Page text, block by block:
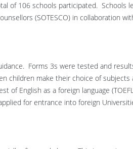
of 106 schools participated. Schools
(SOTESCO) in collaboration
Forms 3s were tested and
children make their choice of subjects
English as a foreign language
for entrance into foreign